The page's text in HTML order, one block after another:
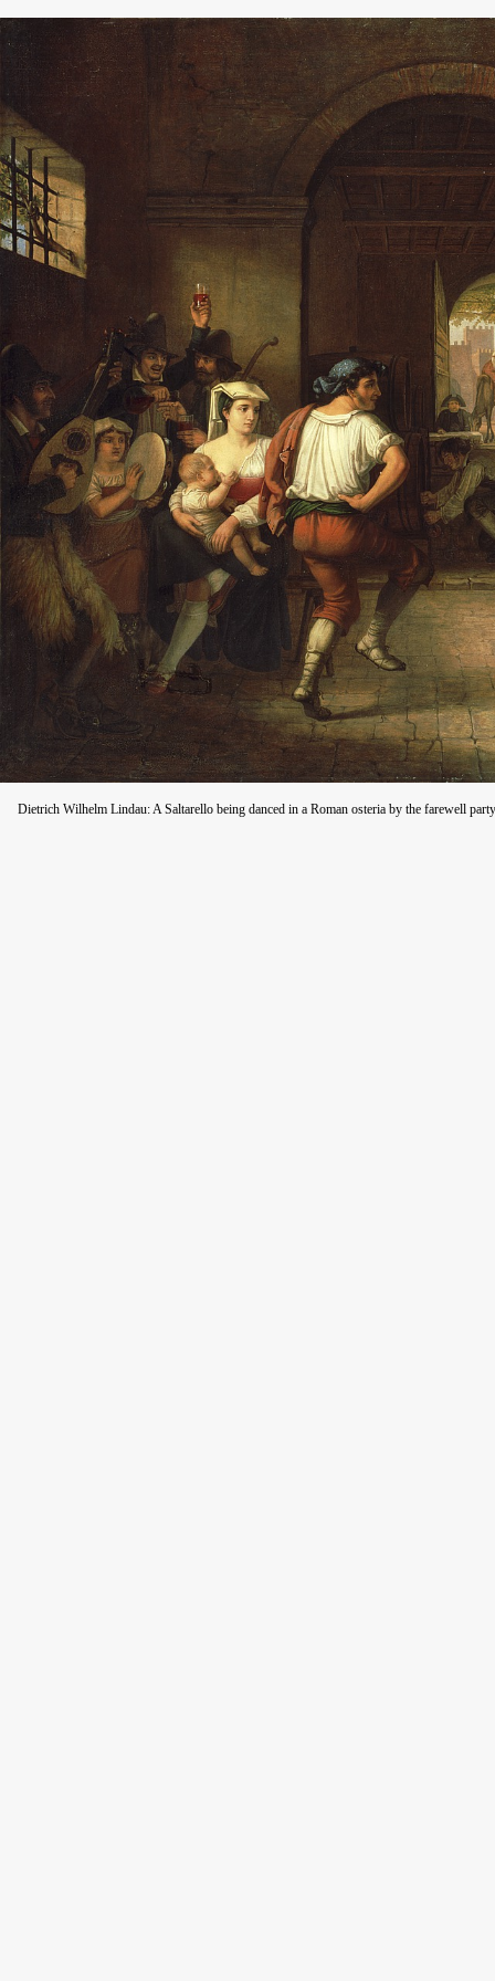
Dietrich Wilhelm Lindau: A Saltarello being danced in a Roman osteria by the farewell